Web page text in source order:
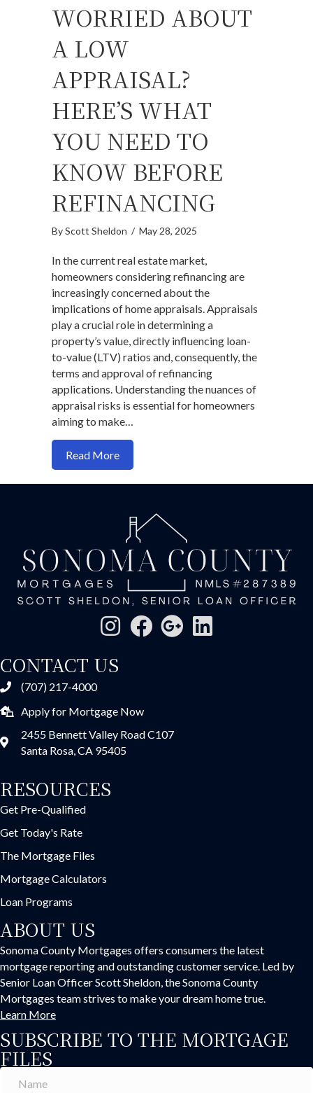
WORRIED ABOUT
A LOW
APPRAISAL?
HERE’S WHAT
YOU NEED TO
KNOW BEFORE
REFINANCING
ByScott Sheldon / May 28, 2025
In the current real estate market,
homeowners considering refinancing are
increasingly concerned about the
implications of home appraisals. Appraisals
play a crucial role in determining a
property’s value, directly influencing loan-
to-value (LTV) ratios and, consequently, the
terms and approval of refinancing
applications. Understanding the nuances of
appraisal risks is essential for homeowners
aiming to make…
Read Moreabout Worried About a Low Appraisal?
CONTACT US
(707) 217-4000
Apply for Mortgage Now
2455 Bennett Valley Road C107
Santa Rosa, CA 95405
RESOURCES
Get Pre-Qualified
Get Today's Rate
The Mortgage Files
Mortgage Calculators
Loan Programs
ABOUT US
Sonoma County Mortgages offers consumers the latest
mortgage reporting and outstanding customer service. Led by
Senior Loan Officer Scott Sheldon, the Sonoma County
Mortgages team strives to make your dream home true.
Learn More
SUBSCRIBE TO THE MORTGAGE
FILES